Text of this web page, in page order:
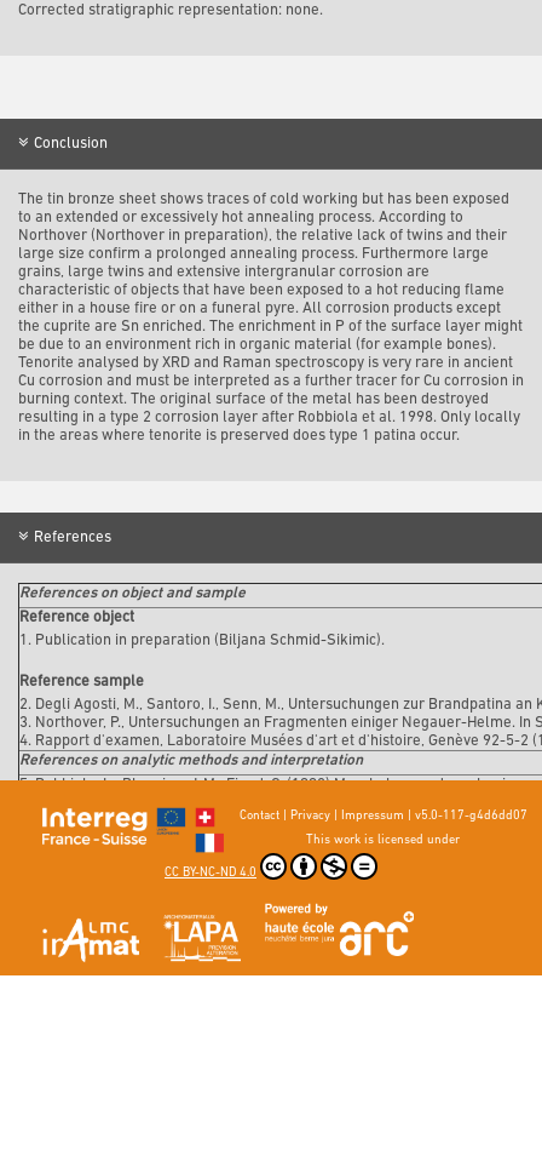
Corrected stratigraphic representation: none.
Conclusion
The tin bronze sheet shows traces of cold working but has been exposed
to an extended or excessively hot annealing process. According to
Northover (Northover in preparation), the relative lack of twins and their
large size confirm a prolonged annealing process. Furthermore large
grains, large twins and extensive intergranular corrosion are
characteristic of objects that have been exposed to a hot reducing flame
either in a house fire or on a funeral pyre. All corrosion products except
the cuprite are Sn enriched. The enrichment in P of the surface layer might
be due to an environment rich in organic material (for example bones).
Tenorite analysed by XRD and Raman spectroscopy is very rare in ancient
Cu corrosion and must be interpreted as a further tracer for Cu corrosion in
burning context. The original surface of the metal has been destroyed
resulting in a type 2 corrosion layer after Robbiola et al. 1998. Only locally
in the areas where tenorite is preserved does type 1 patina occur.
References
References on object and sample
Reference object
1. Publication in preparation (Biljana Schmid-Sikimic).
Reference sample
2. Degli Agosti, M., Santoro, I., Senn, M., Untersuchungen zur Brandpatina
3. Northover, P., Untersuchungen an Fragmenten einiger Negauer-Helme. In
4. Rapport d'examen, Laboratoire Musées d'art et d'histoire, Genève 92-5-2
References on analytic methods and interpretation
5. Robbiola, L., Blengino, J-M., Fiaud, C. (1998) Morphology and
Contact| Privacy| Impressum
v5.0-117-g4d6dd07
This work is licensed under
CC BY-NC-ND 4.0